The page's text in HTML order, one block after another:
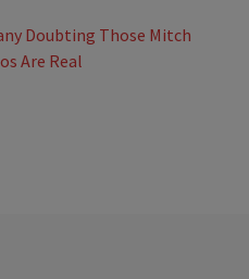
Doubting Those Mitch
Are Real